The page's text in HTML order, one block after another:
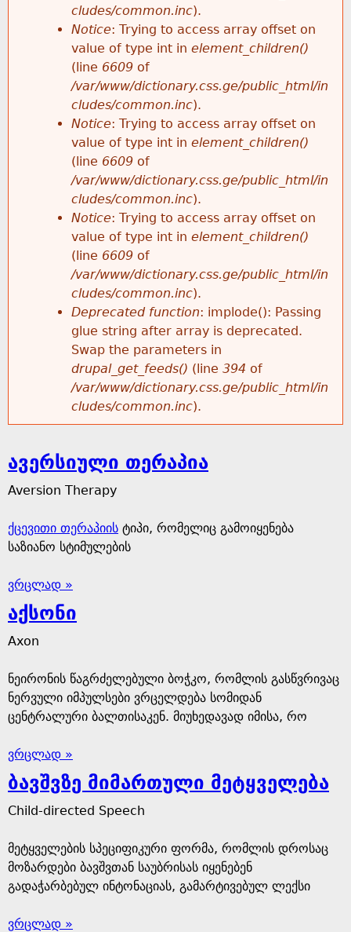
cludes/common.inc).
Notice: Trying to access array offset on
value of type int in element_children()
(line 6609 of
/var/www/dictionary.css.ge/public_html/in
cludes/common.inc).
Notice: Trying to access array offset on
value of type int in element_children()
(line 6609 of
/var/www/dictionary.css.ge/public_html/in
cludes/common.inc).
Notice: Trying to access array offset on
value of type int in element_children()
(line 6609 of
/var/www/dictionary.css.ge/public_html/in
cludes/common.inc).
Deprecated function: implode(): Passing
glue string after array is deprecated.
Swap the parameters in
drupal_get_feeds() (line 394 of
/var/www/dictionary.css.ge/public_html/in
cludes/common.inc).
ავერსიული თერაპია
Aversion Therapy
ქცევითი თერაპიის ტიპი, რომელიც გამოიყენება
საზიანო სტიმულების
ვრცლად »
აქსონი
Axon
ნეირონის წაგრძელებული ბოჭკო, რომლის გასწვრივაც
ნერვული იმპულსები ვრცელდება სომიდან
ცენტრალური ბალთისაკენ. მიუხედავად იმისა, რო
ვრცლად »
ბავშვზე მიმართული მეტყველება
Child-directed Speech
მეტყველების სპეციფიკური ფორმა, რომლის დროსაც
მოზარდები ბავშვთან საუბრისას იყენებენ
გადაჭარბებულ ინტონაციას, გამარტივებულ ლექსი
ვრცლად »